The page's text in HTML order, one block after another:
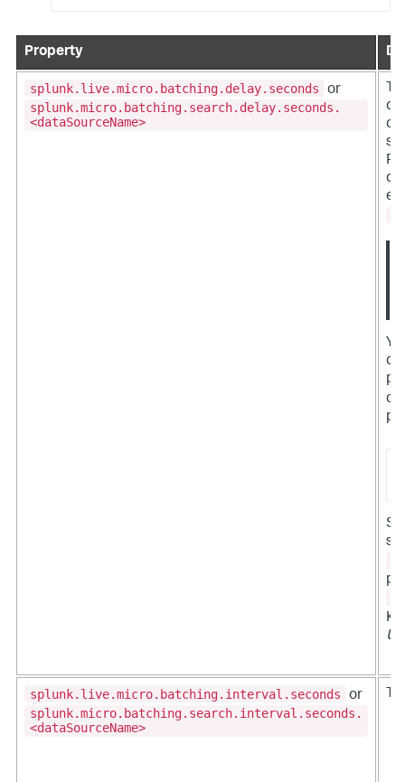
Property
splunk.live.micro.batching.delay.seconds
or
splunk.micro.batching.search.delay.seconds.
<dataSourceName>
splunk.live.micro.batching.interval.seconds
or
splunk.micro.batching.search.interval.seconds.
<dataSourceName>